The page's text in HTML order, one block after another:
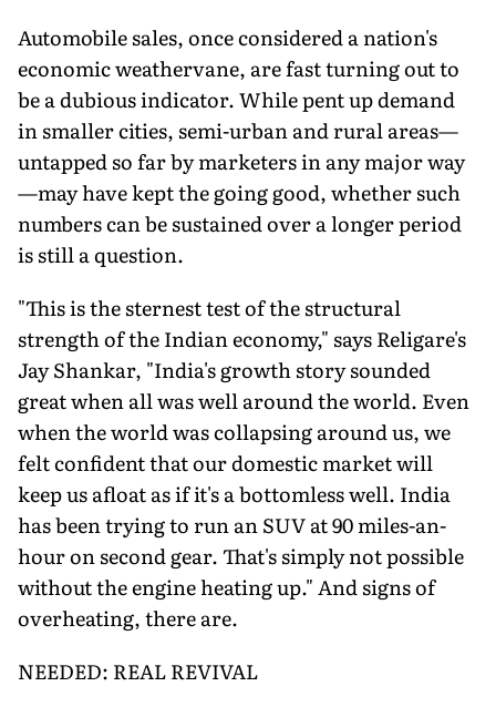
Automobile sales, once considered a nation's
economic weathervane, are fast turning out to
be a dubious indicator. While pent up demand
in smaller cities, semi-urban and rural areas—
untapped so far by marketers in any major way
—may have kept the going good, whether such
numbers can be sustained over a longer period
is still a question.
"This is the sternest test of the structural
strength of the Indian economy," says Religare's
Jay Shankar, "India's growth story sounded
great when all was well around the world. Even
when the world was collapsing around us, we
felt confident that our domestic market will
keep us afloat as if it's a bottomless well. India
has been trying to run an SUV at 90 miles-an-
hour on second gear. That's simply not possible
without the engine heating up." And signs of
overheating, there are.
NEEDED: REAL REVIVAL